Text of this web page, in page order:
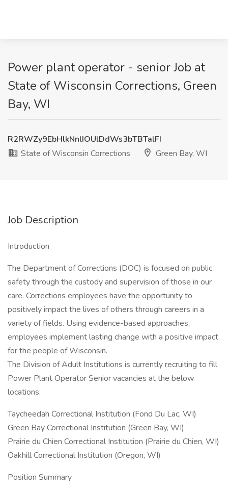
Power plant operator - senior Job at
State of Wisconsin Corrections, Green
Bay, WI
R2RWZy9EbHlkNnlIOUlDdWs3bTBTalFI
State of Wisconsin Corrections
Green Bay, WI
Job Description
Introduction
The Department of Corrections (DOC) is focused on public
safety through the custody and supervision of those in our
care. Corrections employees have the opportunity to
positively impact the lives of others through careers in a
variety of fields. Using evidence-based approaches,
employees implement lasting change with a positive impact
for the people of Wisconsin.
The Division of Adult Institutions is currently recruiting to fill
Power Plant Operator Senior vacancies at the below
locations:
Taycheedah Correctional Institution (Fond Du Lac, WI)
Green Bay Correctional Institution (Green Bay, WI)
Prairie du Chien Correctional Institution (Prairie du Chien, WI)
Oakhill Correctional Institution (Oregon, WI)
Position Summary